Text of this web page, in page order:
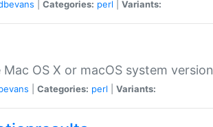
Categories: perl Variants:
OS X or macOS system version
Categories: perl Variants: